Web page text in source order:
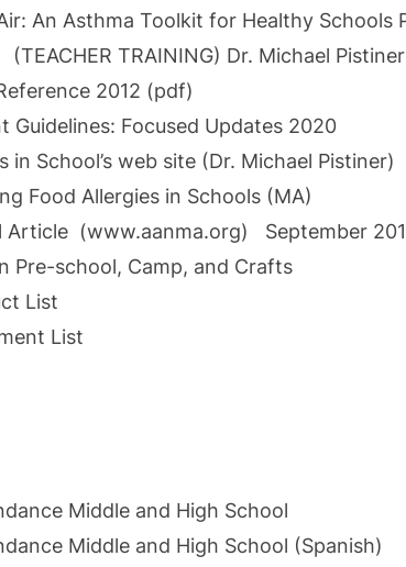
An Asthma Toolkit for Healthy Schools
TRAINING) Dr. Michael Pistiner
2012 (pdf)
Guidelines: Focused Updates 2020
School’s web site (Dr. Michael Pistiner)
Food Allergies in Schools (MA)
Article (www.aanma.org) September
Pre-school, Camp, and Crafts
List
List
Middle and High School
Middle and High School (Spanish)